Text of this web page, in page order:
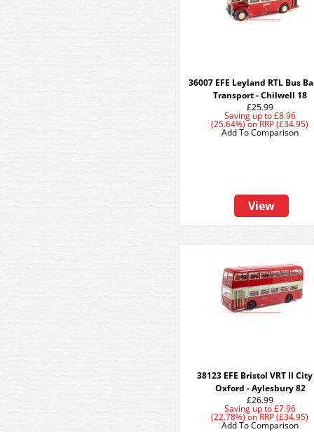
36007 EFE Leyland RTL Bus
Transport - Chilwell 18
£25.99
Saving up to£8.96
(25.64%)onRRP (£34.95)
View
Add To Comparison
38123 EFE Bristol VRT II
Oxford - Aylesbury 82
£26.99
Saving up to£7.96
(22.78%)onRRP (£34.95)
Add To Comparison